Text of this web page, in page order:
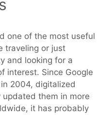
one of the most useful
traveling or just
and looking for a
interest. Since Google
2004, digitalized
them in more
it has probably